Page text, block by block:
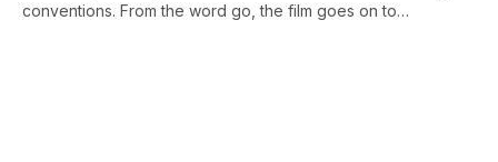
conventions. From the word go, the film goes on to…